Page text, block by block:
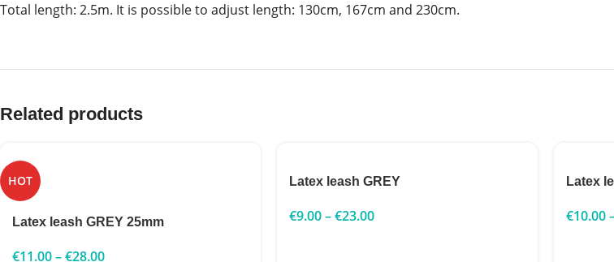
Total length: 2.5m. It is possible to adjust length: 130cm, 167cm and 230cm.
Related products
HOT
Latex leash GREY 25mm
€11.00–€28.00
Latex leash GREY
€9.00–€23.00
Latex
€10.00